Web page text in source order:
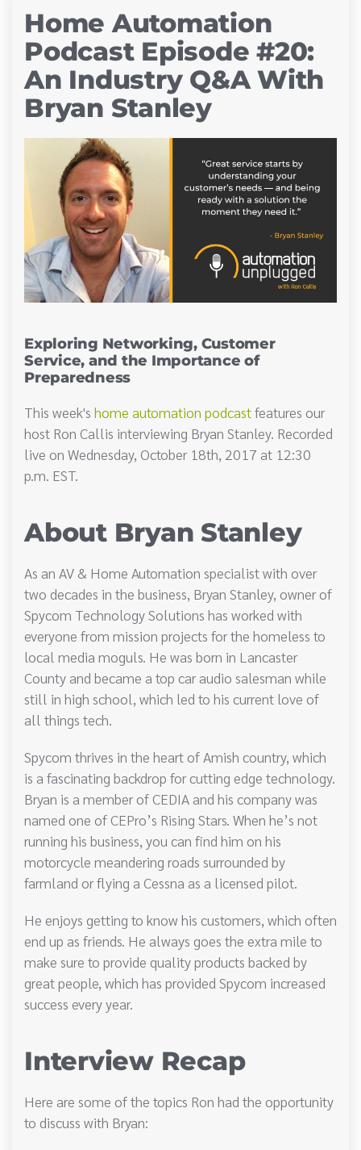
Home Automation
Podcast Episode #20:
An Industry Q&A With
Bryan Stanley
Exploring Networking, Customer
Service, and the Importance of
Preparedness
This week's home automation podcastfeatures our
host Ron Callis interviewing Bryan Stanley. Recorded
live on Wednesday, October 18th, 2017 at 12:30
p.m. EST.
About Bryan Stanley
As an AV & Home Automation specialist with over
two decades in the business, Bryan Stanley, owner of
Spycom Technology Solutions has worked with
everyone from mission projects for the homeless to
local media moguls. He was born in Lancaster
County and became a top car audio salesman while
still in high school, which led to his current love of
all things tech.
Spycom thrives in the heart of Amish country, which
is a fascinating backdrop for cutting edge technology.
Bryan is a member of CEDIA and his company was
named one of CEPro’s Rising Stars. When he’s not
running his business, you can find him on his
motorcycle meandering roads surrounded by
farmland or flying a Cessna as a licensed pilot.
He enjoys getting to know his customers, which often
end up as friends. He always goes the extra mile to
make sure to provide quality products backed by
great people, which has provided Spycom increased
success every year.
Interview Recap
Here are some of the topics Ron had the opportunity
to discuss with Bryan: